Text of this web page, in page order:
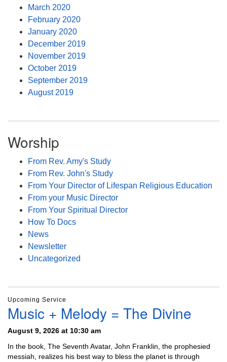
March 2020
February 2020
January 2020
December 2019
November 2019
October 2019
September 2019
August 2019
Worship
From Rev. Amy's Study
From Rev. John's Study
From Your Director of Lifespan Religious Education
From your Music Director
From Your Spiritual Director
How To Docs
News
Newsletter
Uncategorized
Upcoming Service
Music + Melody = The Divine
August 9, 2026 at 10:30 am
In the book, The Seventh Avatar, John Franklin, the prophesied
messiah, realizes his best way to bless the planet is through